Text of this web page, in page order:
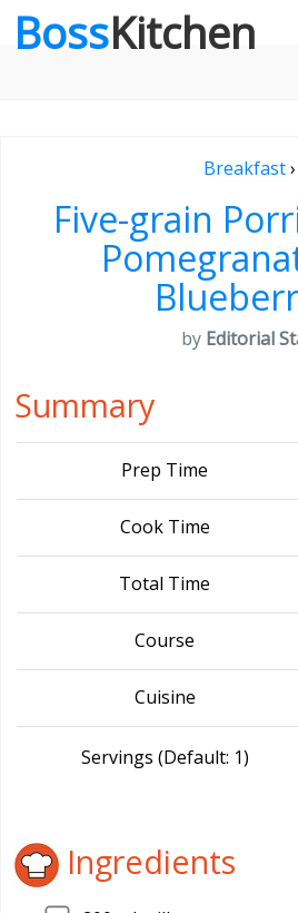
BossKitchen
Breakfast›
Five-grain
by Editorial
Summary
Prep Time
Cook Time
Total Time
Course
Cuisine
Servings (Default: 1)
Ingredients